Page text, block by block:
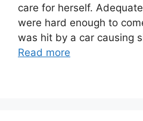
care for herself.
were hard enough to
was hit by a car causing
Read more